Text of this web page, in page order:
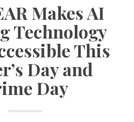
Makes AI
Technology
This
Day and
Day